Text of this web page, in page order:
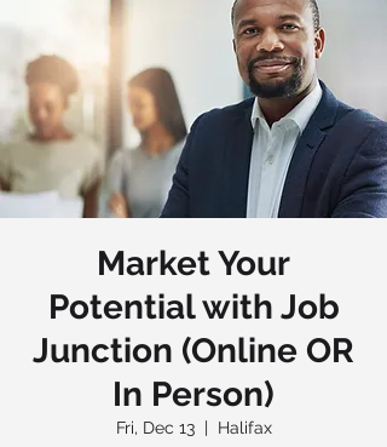
Market Your
Potential with Job
Junction (Online OR
In Person)
Fri, Dec 13
  |
Halifax